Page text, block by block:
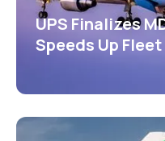
UPS Finalizes
Speeds Up